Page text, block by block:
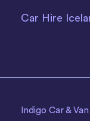
Car Hire
Indigo Car &